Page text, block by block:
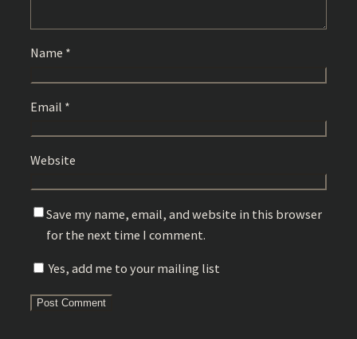
Name *
Email *
Website
Save my name, email, and website in this browser
for the next time I comment.
Yes, add me to your mailing list